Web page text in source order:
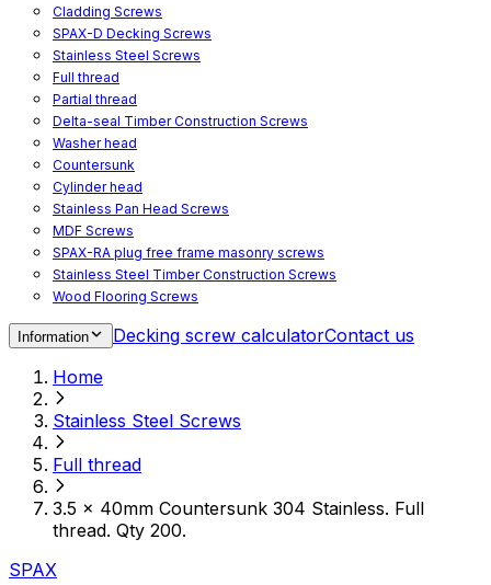
Cladding Screws
SPAX-D Decking Screws
Stainless Steel Screws
Full thread
Partial thread
Delta-seal Timber Construction Screws
Washer head
Countersunk
Cylinder head
Stainless Pan Head Screws
MDF Screws
SPAX-RA plug free frame masonry screws
Stainless Steel Timber Construction Screws
Wood Flooring Screws
Spacer Screws for Adjusting
Accessories
Decking screws for steel joists
Decking screws for aluminium joists
Window Screws
For fastening fittings on upvc windows
For fastening on steel reinforced upvc windows
Timber window screws
WIROX - For indoor use
Information Decking screw calculatorContact us
Home
Stainless Steel Screws
Full thread
3.5 x 40mm Countersunk 304 Stainless. Full
thread. Qty 200.
SPAX